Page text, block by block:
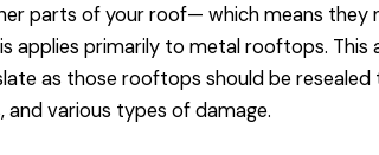
parts of your roof— which means they
applies primarily to metal rooftops. This
as those rooftops should be resealed
and various types of damage.